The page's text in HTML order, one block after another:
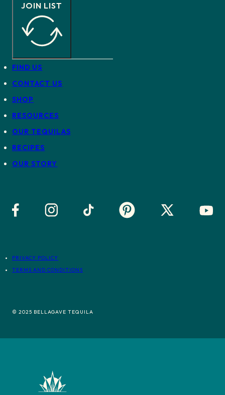
JOIN LIST
FIND US
CONTACT US
SHOP
RESOURCES
OUR TEQUILAS
RECIPES
OUR STORY
PRIVACY POLICY
TERMS AND CONDITIONS
© 2025 BELLAGAVE TEQUILA